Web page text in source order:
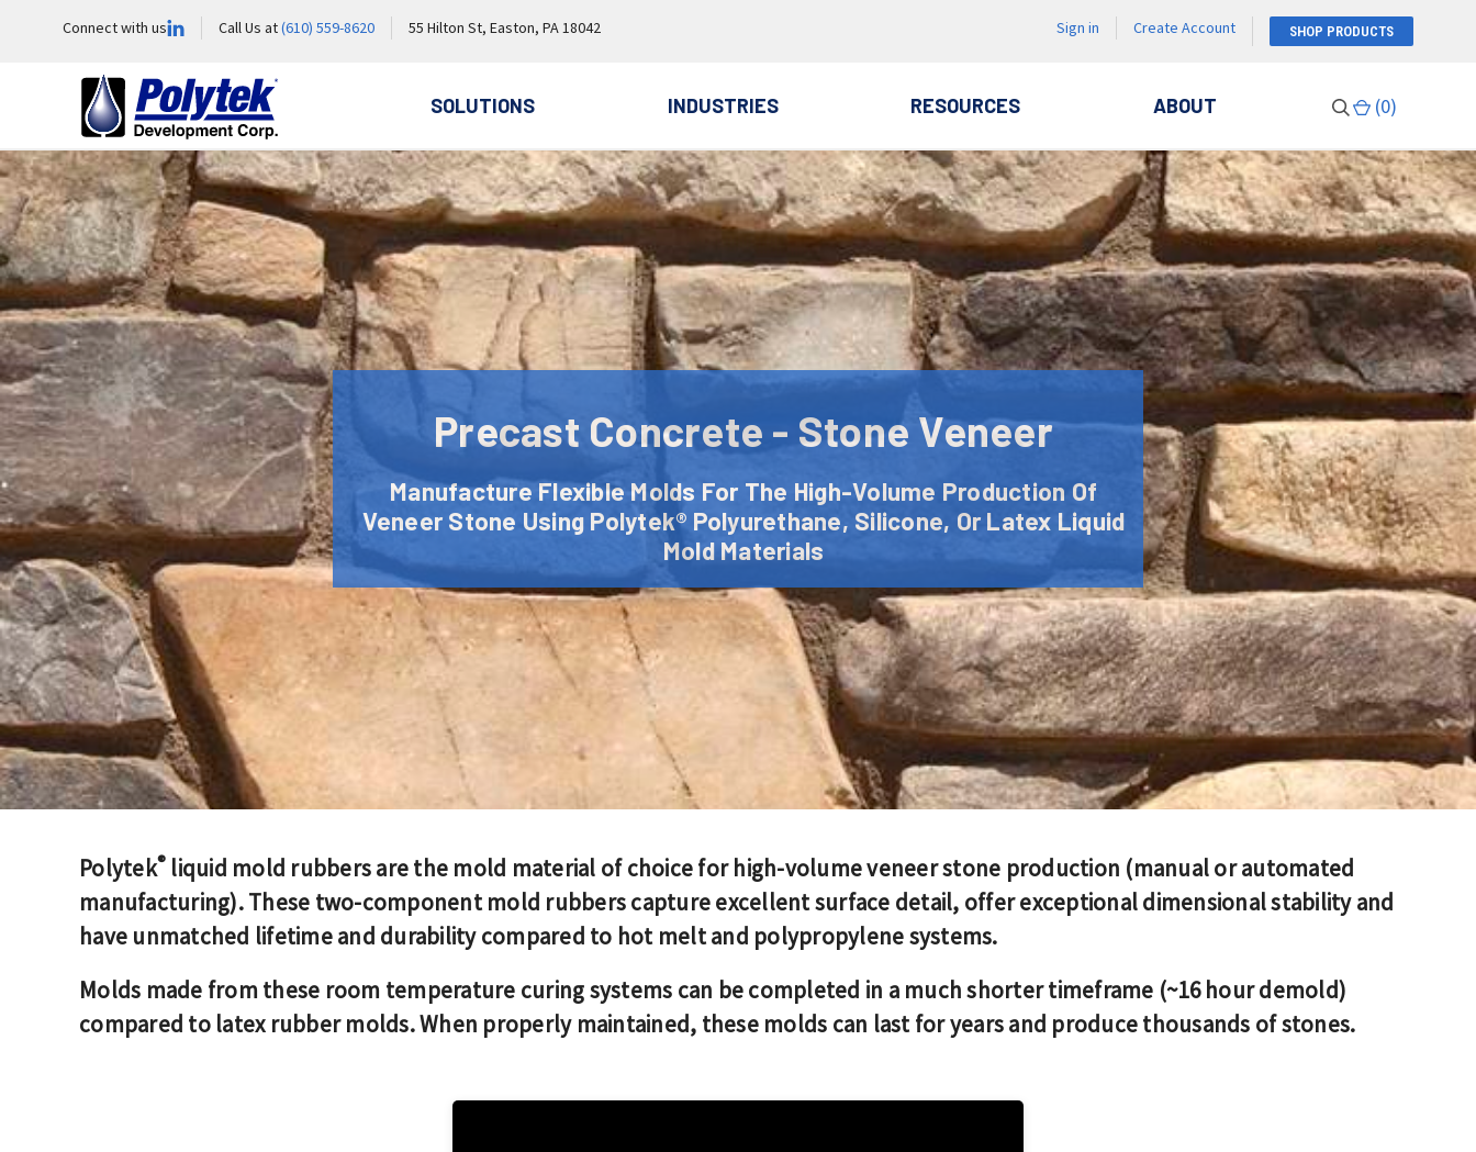
Connect with us Call Us at(610) 559-8620 55 Hilton St, Easton, PA 18042 Sign in Create Account SHOP PRODUCTS
SOLUTIONS INDUSTRIES RESOURCES ABOUT (0)
Precast Concrete - Stone Veneer
Manufacture Flexible Molds For The High-Volume Production Of
Veneer Stone Using Polytek® Polyurethane, Silicone, Or Latex Liquid
Mold Materials
Polytek® liquid mold rubbers are the mold material of choice for high-volume veneer stone production (manual or automated
manufacturing). These two-component mold rubbers capture excellent surface detail, offer exceptional dimensional stability and
have unmatched lifetime and durability compared to hot melt and polypropylene systems.
Molds made from these room temperature curing systems can be completed in a much shorter timeframe (~16 hour demold)
compared to latex rubber molds. When properly maintained, these molds can last for years and produce thousands of stones.